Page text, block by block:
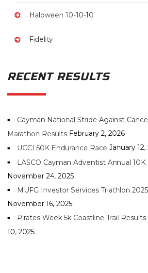
Haloween 10-10-10
Fidelity
RECENT RESULTS
Cayman National Stride Against
Marathon Results February 2, 2026
UCCI 50K Endurance Race January 12,
LASCO Cayman Adventist Annual
November 24, 2025
MUFG Investor Services Triathlon
November 16, 2025
Pirates Week 5k Coastline Trail Results
10, 2025